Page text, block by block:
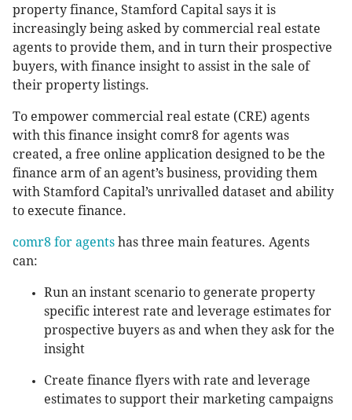
property finance, Stamford Capital says it is
increasingly being asked by commercial real estate
agents to provide them, and in turn their prospective
buyers, with finance insight to assist in the sale of
their property listings.
To empower commercial real estate (CRE) agents
with this finance insight comr8 for agents was
created, a free online application designed to be the
finance arm of an agent’s business, providing them
with Stamford Capital’s unrivalled dataset and ability
to execute finance.
comr8 for agents has three main features. Agents
can:
Run an instant scenario to generate property
specific interest rate and leverage estimates for
prospective buyers as and when they ask for the
insight
Create finance flyers with rate and leverage
estimates to support their marketing campaigns